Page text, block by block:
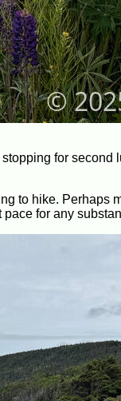
for
to hike. Perhaps
for any